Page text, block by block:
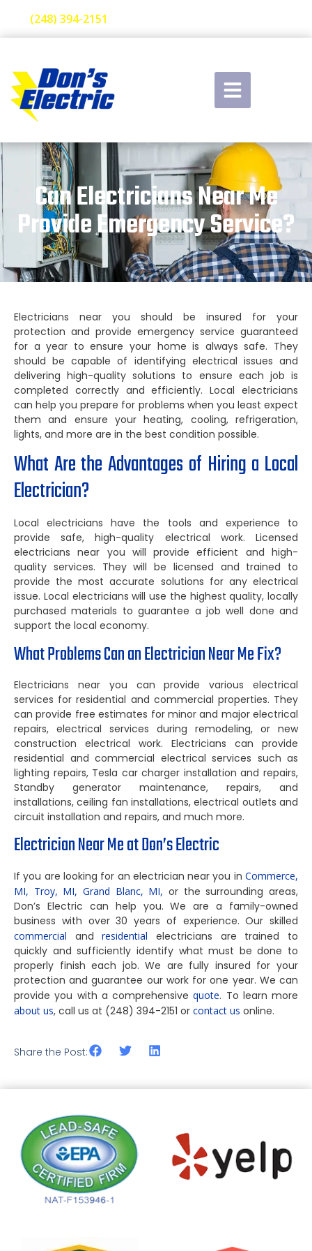
(248) 394-2151
Can Electricians Near Me
Provide Emergency Service?
Electricians near you should be insured for your
protection and provide emergency service guaranteed
for a year to ensure your home is always safe. They
should be capable of identifying electrical issues and
delivering high-quality solutions to ensure each job is
completed correctly and efficiently. Local electricians
can help you prepare for problems when you least expect
them and ensure your heating, cooling, refrigeration,
lights, and more are in the best condition possible.
What Are the Advantages of Hiring a Local
Electrician?
Local electricians have the tools and experience to
provide safe, high-quality electrical work. Licensed
electricians near you will provide efficient and high-
quality services. They will be licensed and trained to
provide the most accurate solutions for any electrical
issue. Local electricians will use the highest quality, locally
purchased materials to guarantee a job well done and
support the local economy.
What Problems Can an Electrician Near Me Fix?
Electricians near you can provide various electrical
services for residential and commercial properties. They
can provide free estimates for minor and major electrical
repairs, electrical services during remodeling, or new
construction electrical work. Electricians can provide
residential and commercial electrical services such as
lighting repairs, Tesla car charger installation and repairs,
Standby generator maintenance, repairs, and
installations, ceiling fan installations, electrical outlets and
circuit installation and repairs, and much more.
Electrician Near Me at Don’s Electric
If you are looking for an electrician near you in Commerce,
MI, Troy, MI, Grand Blanc, MI, or the surrounding areas,
Don’s Electric can help you. We are a family-owned
business with over 30 years of experience. Our skilled
commercial andresidential electricians are trained to
quickly and sufficiently identify what must be done to
properly finish each job. We are fully insured for your
protection and guarantee our work for one year. We can
provide you with a comprehensivequote. To learn more
about us, call us at (248) 394-2151 or contact us online.
Share the Post: